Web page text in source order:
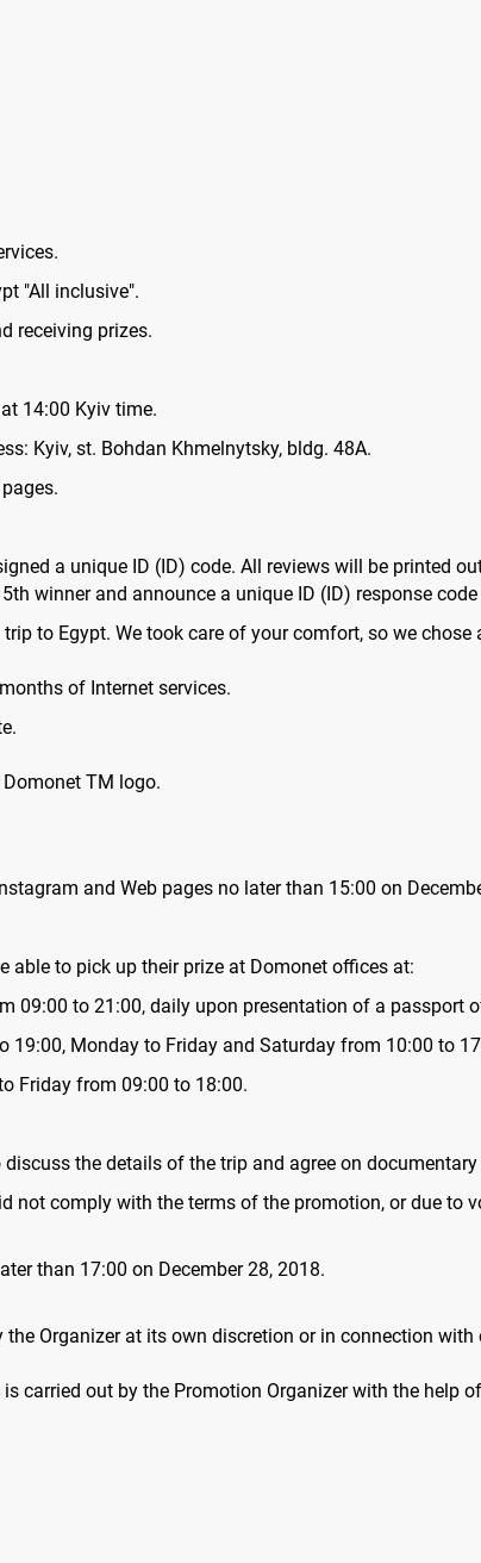
"All inclusive".
receiving prizes.
14:00 Kyiv time.
Kyiv, st. Bohdan Khmelnytsky, bldg. 48A.
a unique ID (ID) code. All reviews will be printed
winner and announce a unique ID (ID) response
to Egypt. We took care of your comfort, so we
of Internet services.
TM logo.
and Web pages no later than 15:00 on
to pick up their prize at Domonet offices at:
09:00 to 21:00, daily upon presentation of a passport
19:00, Monday to Friday and Saturday from 10:00 to
Friday from 09:00 to 18:00.
the details of the trip and agree on documentary
not comply with the terms of the promotion, or due to
than 17:00 on December 28, 2018.
Organizer at its own discretion or in connection
carried out by the Promotion Organizer with the help